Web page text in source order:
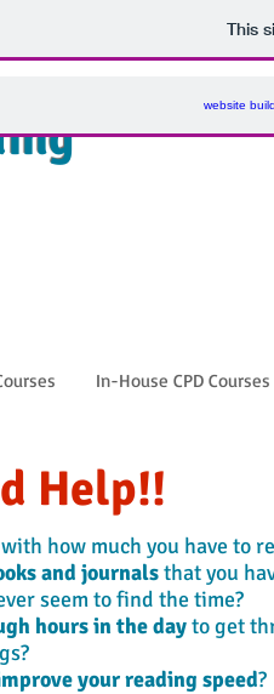
This
website
In-House CPD Courses
Help!!
with how much you have to
and journalsthat you
seem to find the time?
hours in the dayto get
your reading speed?